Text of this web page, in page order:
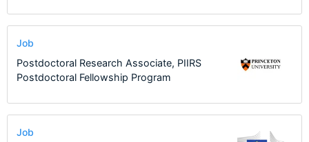
Job
Postdoctoral Research Associate, PIIRS
Postdoctoral Fellowship Program
Job